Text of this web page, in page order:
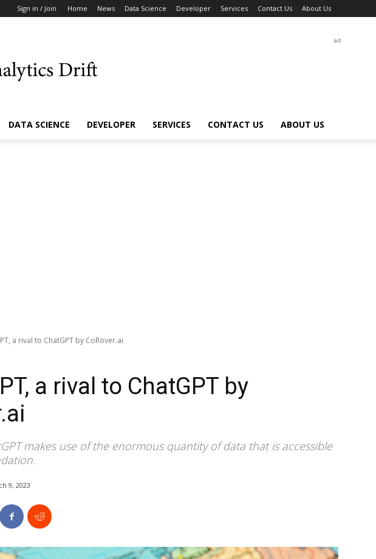
Sign in / Join Home News Data Science Developer Services Contact Us About Us
ad
DATA SCIENCE DEVELOPER SERVICES CONTACT US ABOUT US
a rival to ChatGPT by CoRover.ai
a rival to ChatGPT by
makes use of the enormous quantity of data that is accessible
9, 2023